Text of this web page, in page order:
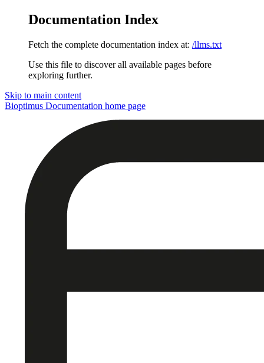
Documentation Index
Fetch the complete documentation index at: /llms.txt
Use this file to discover all available pages before
exploring further.
Skip to main content
Bioptimus Documentation home page